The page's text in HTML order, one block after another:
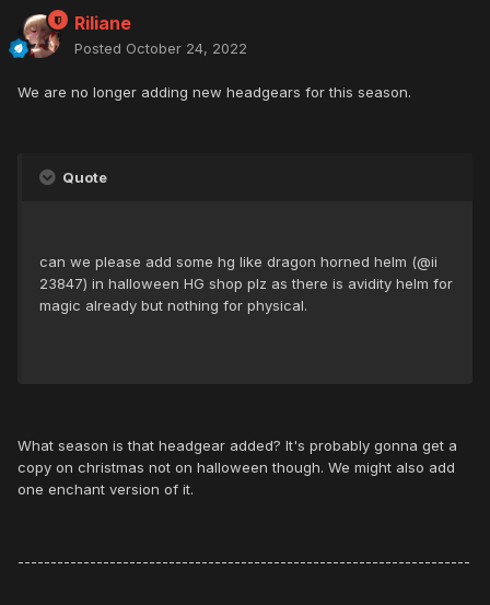
Riliane
Posted October 24, 2022
We are no longer adding new headgears for this season.
Quote
can we please add some hg like dragon horned helm (@ii
23847) in halloween HG shop plz as there is avidity helm for
magic already but nothing for physical.
What season is that headgear added? It's probably gonna get a
copy on christmas not on halloween though. We might also add
one enchant version of it.
---------------------------------------------------------------------